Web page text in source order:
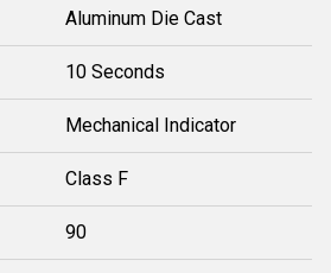
Aluminum Die Cast
10 Seconds
Mechanical Indicator
Class F
90